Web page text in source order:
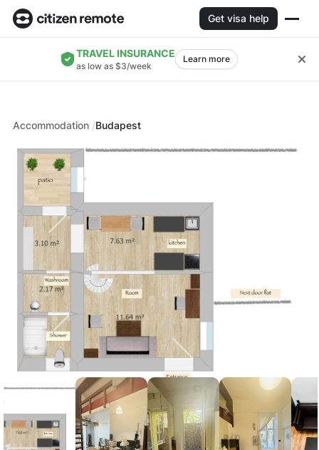
Get visa help
TRAVEL INSURANCE
as low as $3/week
Learn more
Accommodation Budapest